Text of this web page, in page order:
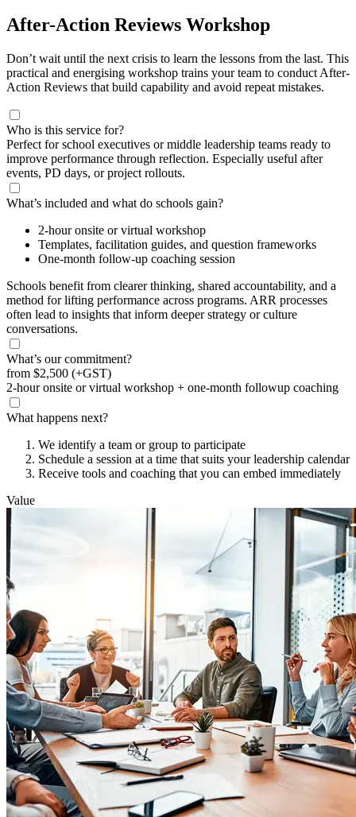
After-Action Reviews Workshop
Don’t wait until the next crisis to learn the lessons from the last. This
practical and energising workshop trains your team to conduct After-
Action Reviews that build capability and avoid repeat mistakes.
Who is this service for?
Perfect for school executives or middle leadership teams ready to
improve performance through reflection. Especially useful after
events, PD days, or project rollouts.
What’s included and what do schools gain?
2-hour onsite or virtual workshop
Templates, facilitation guides, and question frameworks
One-month follow-up coaching session
Schools benefit from clearer thinking, shared accountability, and a
method for lifting performance across programs. ARR processes
often lead to insights that inform deeper strategy or culture
conversations.
What’s our commitment?
from $2,500 (+GST)
2-hour onsite or virtual workshop + one-month followup coaching
What happens next?
We identify a team or group to participate
Schedule a session at a time that suits your leadership calendar
Receive tools and coaching that you can embed immediately
Value